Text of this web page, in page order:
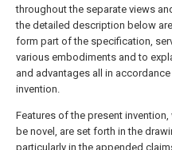
throughout the separate views
the detailed description below
form part of the specification,
various embodiments and to
and advantages all in
invention.
Features of the present
be novel, are set forth in the
particularly in the appended